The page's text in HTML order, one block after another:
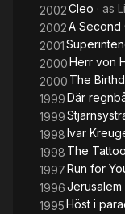
2002Cleo · as
2002A Second
2001
2000Herr von
2000 The
1999Där
1999
1998Ivar
1998 The
1997Run for
1996Jerusalem
1995Höst i